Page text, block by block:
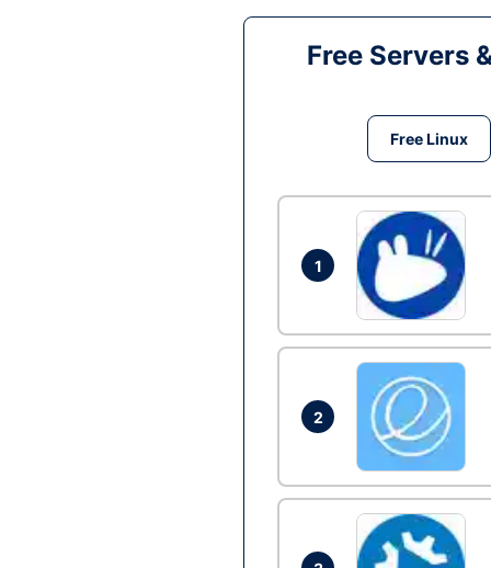
Free Servers
Free Linux
1
2